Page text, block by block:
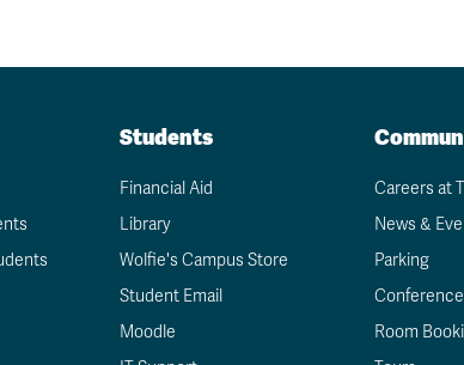
Students
Financial Aid
Library
Wolfie's Campus Store
Student Email
Moodle
Careers at
News &
Parking
Room